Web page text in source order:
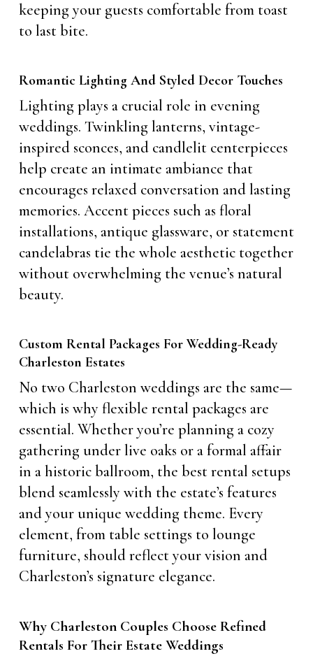
keeping your guests comfortable from toast
to last bite.
Romantic Lighting And Styled Decor Touches
Lighting plays a crucial role in evening
weddings. Twinkling lanterns, vintage-
inspired sconces, and candlelit centerpieces
help create an intimate ambiance that
encourages relaxed conversation and lasting
memories. Accent pieces such as floral
installations, antique glassware, or statement
candelabras tie the whole aesthetic together
without overwhelming the venue’s natural
beauty.
Custom Rental Packages For Wedding-Ready
Charleston Estates
No two Charleston weddings are the same—
which is why flexible rental packages are
essential. Whether you’re planning a cozy
gathering under live oaks or a formal affair
in a historic ballroom, the best rental setups
blend seamlessly with the estate’s features
and your unique wedding theme. Every
element, from table settings to lounge
furniture, should reflect your vision and
Charleston’s signature elegance.
Why Charleston Couples Choose Refined
Rentals For Their Estate Weddings